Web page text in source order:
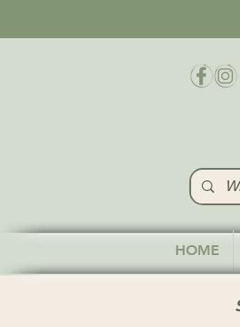
HOME